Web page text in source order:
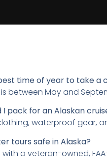
time of year to take a
between May and
I pack for an Alaskan
waterproof gear,
tours safe in Alaska?
with a veteran-owned,